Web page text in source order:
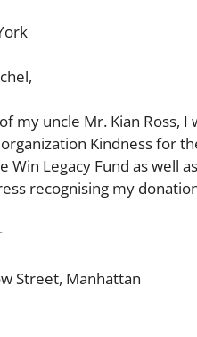
my uncle Mr. Kian Ross,
Kindness for
Win Legacy Fund as well
recognising my
Street, Manhattan